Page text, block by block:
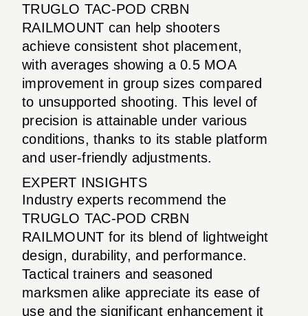
TRUGLO TAC-POD CRBN
RAILMOUNT can help shooters
achieve consistent shot placement,
with averages showing a 0.5 MOA
improvement in group sizes compared
to unsupported shooting. This level of
precision is attainable under various
conditions, thanks to its stable platform
and user-friendly adjustments.
EXPERT INSIGHTS
Industry experts recommend the
TRUGLO TAC-POD CRBN
RAILMOUNT for its blend of lightweight
design, durability, and performance.
Tactical trainers and seasoned
marksmen alike appreciate its ease of
use and the significant enhancement it